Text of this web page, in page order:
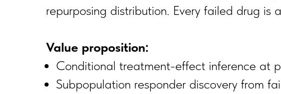
repurposing distribution. Every failed drug is
Value proposition:
Conditional treatment-effect inference at
Subpopulation responder discovery from